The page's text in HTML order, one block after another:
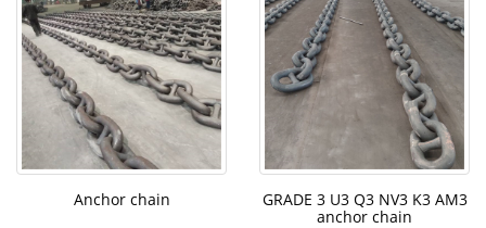
Anchor chain
GRADE 3 U3 Q3 NV3 K3 AM3
anchor chain